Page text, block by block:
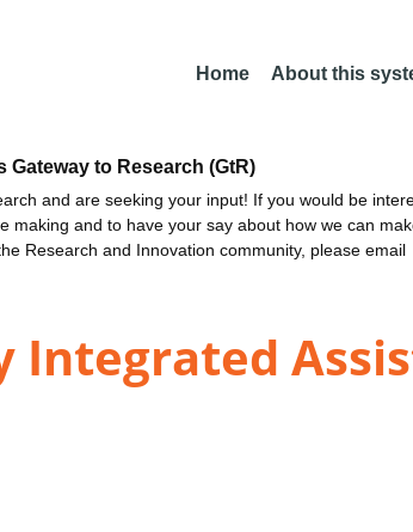
Home About this
Gateway to Research (GtR)
and are seeking your input! If you would be
making and to have your say about how we can
Research and Innovation community, please email
Integrated